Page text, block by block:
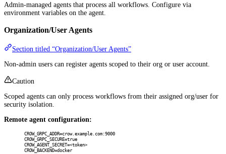
Admin-managed agents that process all workflows. Configure via
environment variables on the agent.
Organization/User Agents
Section titled “Organization/User Agents”
Non-admin users can register agents scoped to their org or user account.
Caution
Scoped agents can only process workflows from their assigned org/user for
security isolation.
Remote agent configuration:
CROW_GRPC_ADDR=crow.example.com:9000
CROW_GRPC_SECURE=true
CROW_AGENT_SECRET=<token>
CROW_BACKEND=docker